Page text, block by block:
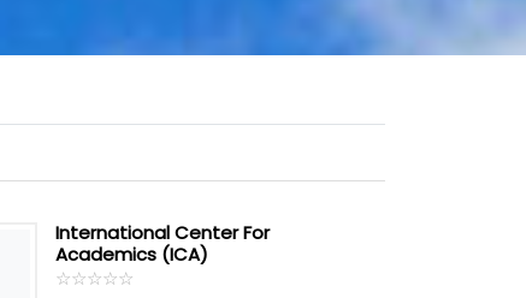
International Center For
Academics (ICA)
☆☆☆☆☆
★★★★★